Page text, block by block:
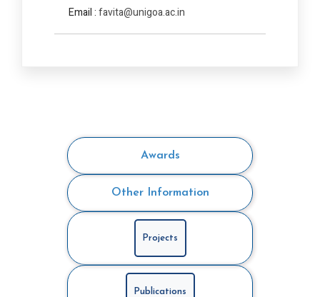
Email :favita@unigoa.ac.in
Awards
Other Information
Projects
Publications